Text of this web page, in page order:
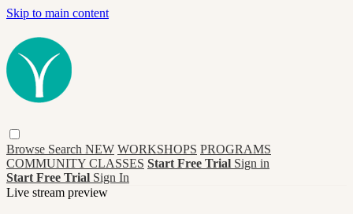
Skip to main content
Browse Search NEW WORKSHOPS PROGRAMS
COMMUNITY CLASSES Start Free Trial Sign in
Start Free Trial Sign In
Live stream preview